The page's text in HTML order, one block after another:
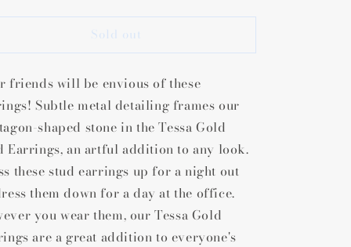
for
Kendra
Scott
Stud
Earrings
Sold out
friends will be envious of these
Subtle metal detailing frames our
shaped stone in the Tessa Gold
Earrings, an artful addition to any look.
these stud earrings up for a night out
them down for a day at the office.
you wear them, our Tessa Gold
are a great addition to everyone's